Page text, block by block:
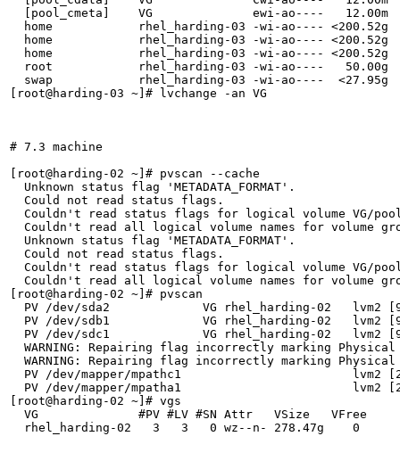
[pool_cmeta]    VG              ewi-ao----   12.00m
home            rhel_harding-03 -wi-ao----
home            rhel_harding-03 -wi-ao----
home            rhel_harding-03 -wi-ao----
root            rhel_harding-03 -wi-ao----
swap            rhel_harding-03 -wi-ao----
[root@harding-03 ~]# lvchange -an VG
# 7.3 machine
[root@harding-02 ~]# pvscan --cache
  Unknown status flag 'METADATA_FORMAT'.
  Could not read status flags.
Couldn't read status flags for logical volume VG/
Couldn't read all logical volume names for volume
  Unknown status flag 'METADATA_FORMAT'.
  Could not read status flags.
Couldn't read status flags for logical volume VG/
Couldn't read all logical volume names for volume
[root@harding-02 ~]# pvscan
PV /dev/sda2             VG rhel_harding-02   lvm2
PV /dev/sdb1             VG rhel_harding-02   lvm2
PV /dev/sdc1             VG rhel_harding-02   lvm2
WARNING: Repairing flag incorrectly marking
WARNING: Repairing flag incorrectly marking
PV /dev/mapper/mpathc1                        lvm2
PV /dev/mapper/mpatha1                        lvm2
[root@harding-02 ~]# vgs
  VG              #PV #LV #SN Attr   VSize   VFree
  rhel_harding-02   3   3   0 wz--n- 278.47g    0